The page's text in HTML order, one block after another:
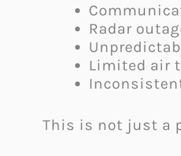
Radar
Limited air
This is not just a